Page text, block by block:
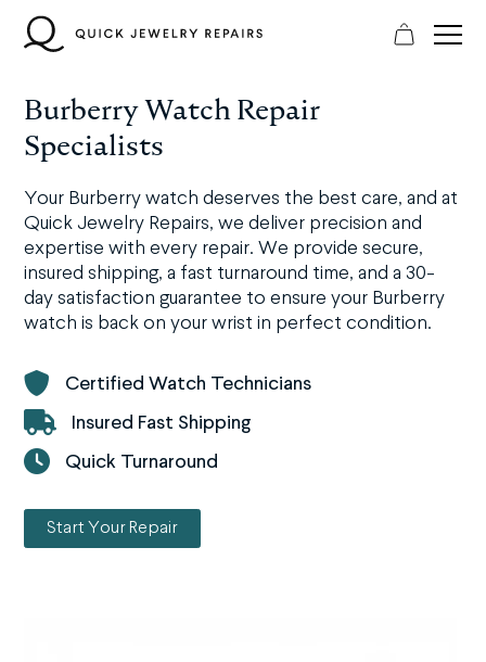
content
Burberry Watch Repair
Specialists
Your Burberry watch deserves the best care, and at
Quick Jewelry Repairs, we deliver precision and
expertise with every repair. We provide secure,
insured shipping, a fast turnaround time, and a 30-
day satisfaction guarantee to ensure your Burberry
watch is back on your wrist in perfect condition.
Certified Watch Technicians
Insured Fast Shipping
Quick Turnaround
Start Your Repair